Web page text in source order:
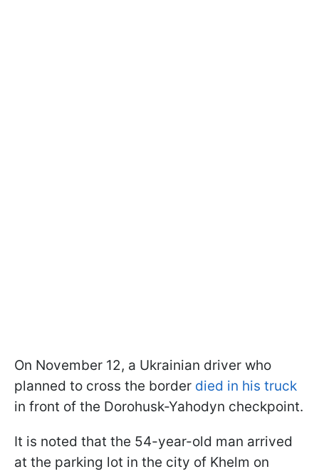
On November 12, a Ukrainian driver who
planned to cross the border died in his truck
in front of the Dorohusk-Yahodyn checkpoint.
It is noted that the 54-year-old man arrived
at the parking lot in the city of Khelm on